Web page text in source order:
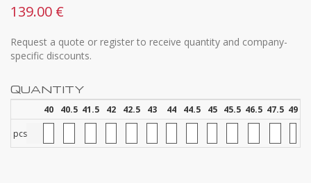
139.00 €
Request a quote or register to receive quantity and company-
specific discounts.
QUANTITY
40 40.5 41.5 42 42.5 43 44 44.5 45 45.5 46.5 47.5 49
pcs